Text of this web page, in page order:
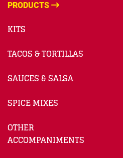
PRODUCTS
KITS
TACOS & TORTILLAS
SAUCES & SALSA
SPICE MIXES
OTHER
ACCOMPANIMENTS